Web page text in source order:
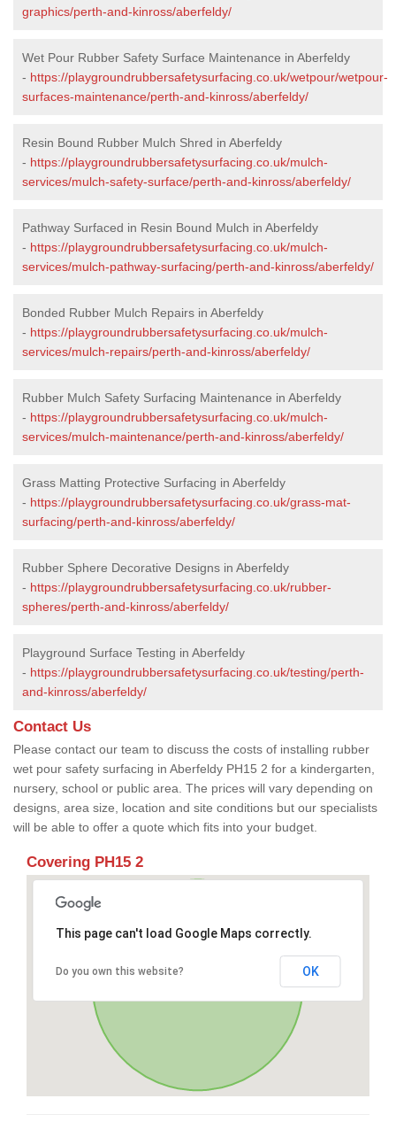
graphics/perth-and-kinross/aberfeldy/
Wet Pour Rubber Safety Surface Maintenance in Aberfeldy
- https://playgroundrubbersafetysurfacing.co.uk/wetpour/wetpour-
surfaces-maintenance/perth-and-kinross/aberfeldy/
Resin Bound Rubber Mulch Shred in Aberfeldy
- https://playgroundrubbersafetysurfacing.co.uk/mulch-
services/mulch-safety-surface/perth-and-kinross/aberfeldy/
Pathway Surfaced in Resin Bound Mulch in Aberfeldy
- https://playgroundrubbersafetysurfacing.co.uk/mulch-
services/mulch-pathway-surfacing/perth-and-kinross/aberfeldy/
Bonded Rubber Mulch Repairs in Aberfeldy
- https://playgroundrubbersafetysurfacing.co.uk/mulch-
services/mulch-repairs/perth-and-kinross/aberfeldy/
Rubber Mulch Safety Surfacing Maintenance in Aberfeldy
- https://playgroundrubbersafetysurfacing.co.uk/mulch-
services/mulch-maintenance/perth-and-kinross/aberfeldy/
Grass Matting Protective Surfacing in Aberfeldy
- https://playgroundrubbersafetysurfacing.co.uk/grass-mat-
surfacing/perth-and-kinross/aberfeldy/
Rubber Sphere Decorative Designs in Aberfeldy
- https://playgroundrubbersafetysurfacing.co.uk/rubber-
spheres/perth-and-kinross/aberfeldy/
Playground Surface Testing in Aberfeldy
- https://playgroundrubbersafetysurfacing.co.uk/testing/perth-
and-kinross/aberfeldy/
Contact Us
Please contact our team to discuss the costs of installing rubber
wet pour safety surfacing in Aberfeldy PH15 2 for a kindergarten,
nursery, school or public area. The prices will vary depending on
designs, area size, location and site conditions but our specialists
will be able to offer a quote which fits into your budget.
Covering PH15 2
This page can't load Google Maps correctly.
Do you own this website? OK